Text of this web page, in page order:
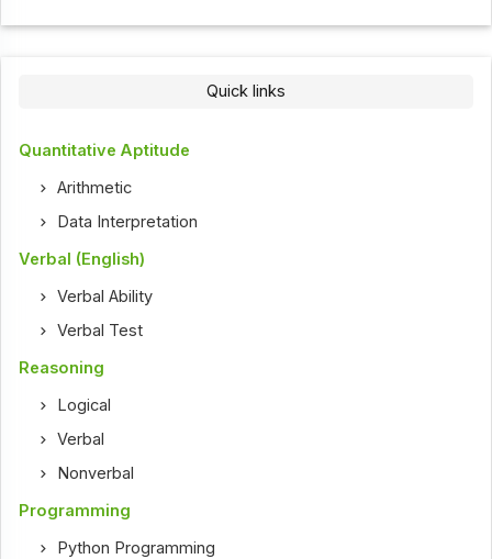
Quick links
Quantitative Aptitude
Arithmetic
Data Interpretation
Verbal (English)
Verbal Ability
Verbal Test
Reasoning
Logical
Verbal
Nonverbal
Programming
Python Programming